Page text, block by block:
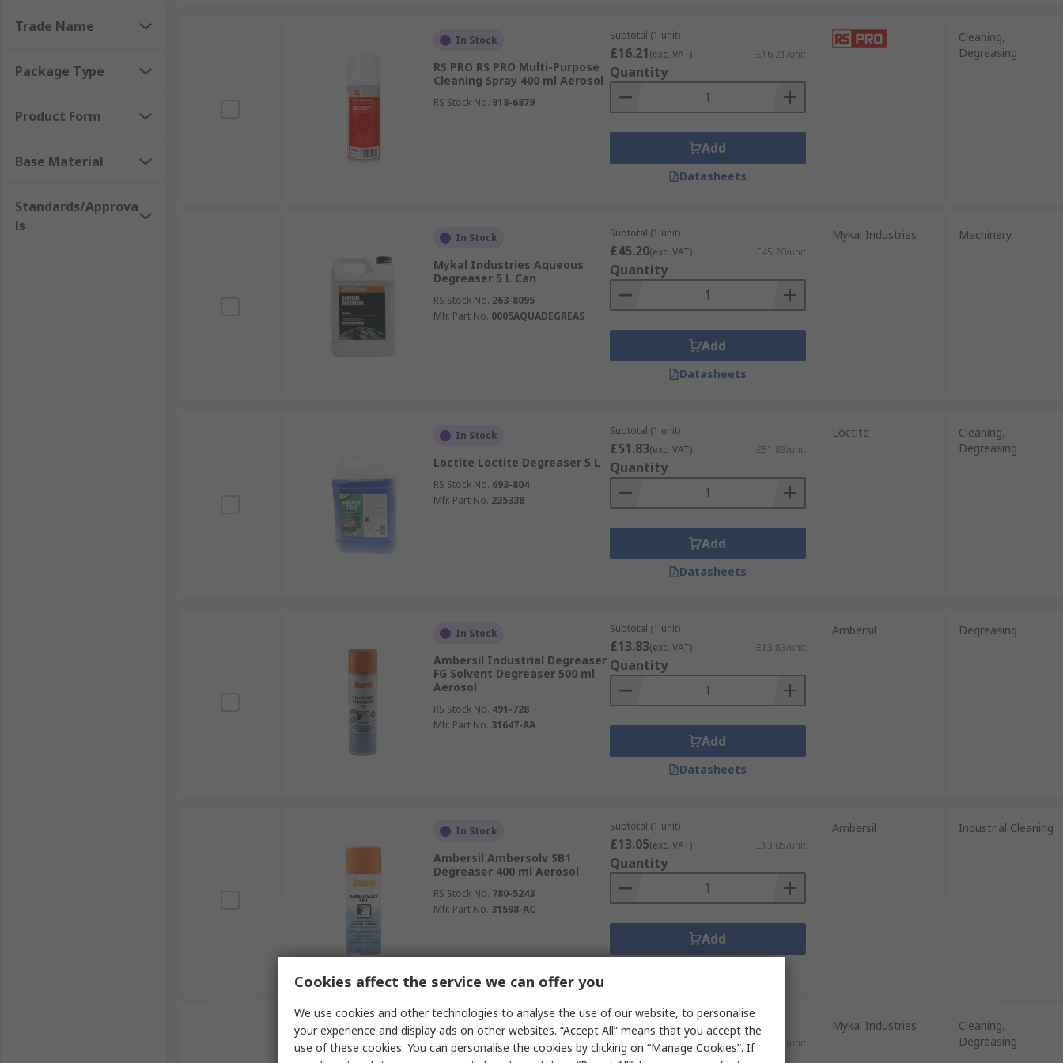
may be flammable, such as IPA (Isopropyl Alcohol). Please refer to the datasheets for a list of ingredients and recommendations for each product.
Trade Name
Package Type
Product Form
Base Material
Standards/Approva
ls
In Stock
RS PRO RS PRO Multi-Purpose
Cleaning Spray 400 ml Aerosol
RS Stock No. 918-6879
Subtotal (1 unit)
£16.21(exc. VAT) £16.21/unit
Quantity
Add
Datasheets
Cleaning,
Degreasing
In Stock
Mykal Industries Aqueous
Degreaser 5 L Can
RS Stock No. 263-8095
Mfr. Part No. 0005AQUADEGREAS
Subtotal (1 unit)
£45.20(exc. VAT) £45.20/unit
Quantity
Add
Datasheets
Mykal Industries Machinery
In Stock
Loctite Loctite Degreaser 5 L
RS Stock No. 693-804
Mfr. Part No. 235338
Subtotal (1 unit)
£51.83(exc. VAT) £51.83/unit
Quantity
Add
Datasheets
Loctite
Cleaning,
Degreasing
In Stock
Ambersil Industrial Degreaser
FG Solvent Degreaser 500 ml
Aerosol
RS Stock No. 491-728
Mfr. Part No. 31647-AA
Subtotal (1 unit)
£13.83(exc. VAT) £13.83/unit
Quantity
Add
Datasheets
Ambersil Degreasing
In Stock
Ambersil Ambersolv SB1
Degreaser 400 ml Aerosol
RS Stock No. 780-5243
Mfr. Part No. 31598-AC
Subtotal (1 unit)
£13.05(exc. VAT) £13.05/unit
Quantity
Add
Ambersil Industrial Cleaning
In Stock
Mykal Industries De-Solv-It
Subtotal (1 unit)
£24.72(exc. VAT) £24.72/unit
Mykal Industries
Cleaning,
Degreasing
Cookies affect the service we can offer you
We use cookies and other technologies to analyse the use of our website, to personalise
your experience and display ads on other websites. “Accept All” means that you accept the
use of these cookies. You can personalise the cookies by clicking on “Manage Cookies”. If